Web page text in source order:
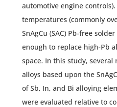
automotive engine
temperatures (commonly
SnAgCu (SAC) Pb-free
enough to replace high-Pb
space. In this study, several
alloys based upon the
of Sb, In, and Bi alloying
were evaluated relative to